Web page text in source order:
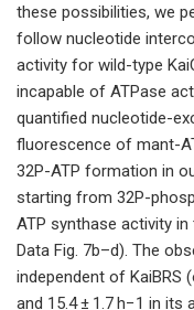
these possibilities, we
follow nucleotide
activity for wild-type
incapable of ATPase
quantified nucleotide-
fluorescence of mant-
32P-ATP formation in
starting from 32P-
ATP synthase activity in
Data Fig. 7b–d). The
independent of KaiBRS
and 15.4 ± 1.7 h−1 in its